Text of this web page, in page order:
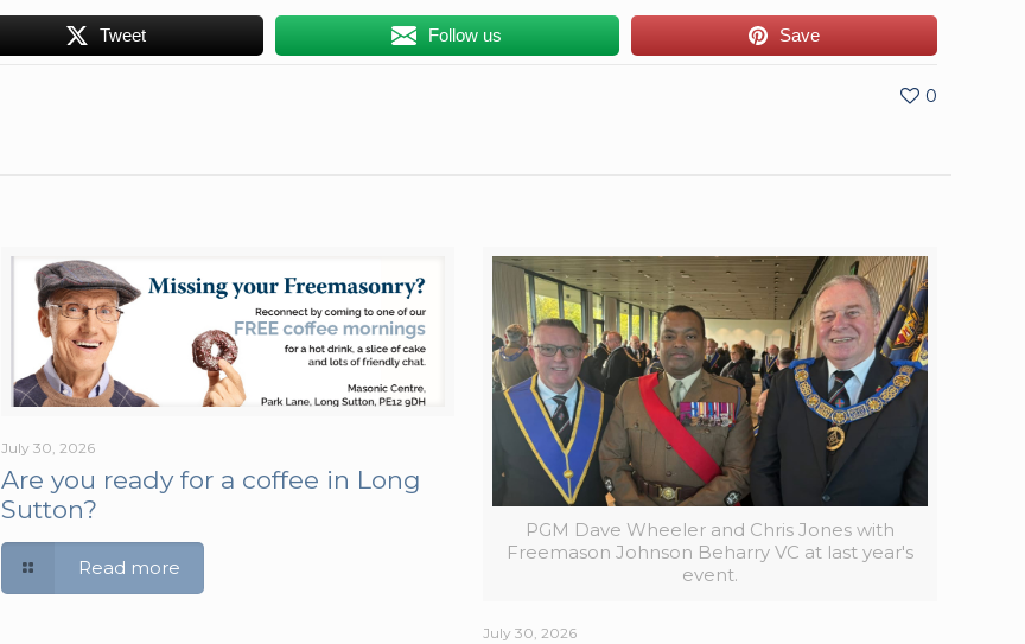
Tweet Follow us Save
0
July 30, 2026
Are you ready for a coffee in Long
Sutton?
Read more
PGM Dave Wheeler and Chris Jones with
Freemason Johnson Beharry VC at last year's
event.
July 30, 2026